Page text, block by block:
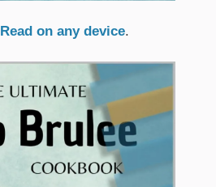
Read on any device.